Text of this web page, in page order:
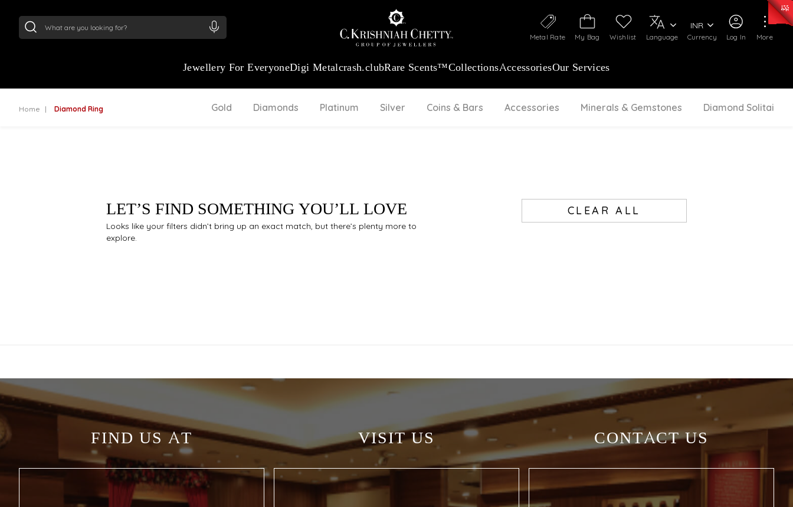
Log In
My Bag Wishlist
Metal Rate Language Currency
INR
More
Jewellery For EveryoneDigi Metalcrash.clubRare Scents™CollectionsAccessoriesOur Services
Home Diamond Ring Gold Diamonds Platinum Silver Coins & Bars Accessories Minerals & Gemstones Diamond Solitaire
LET’S FIND SOMETHING YOU’LL LOVE
Looks like your filters didn’t bring up an exact match, but there’s plenty more to
explore.
CLEAR ALL
FIND US AT VISIT US CONTACT US